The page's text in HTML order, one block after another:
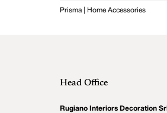
Prisma | Home Accessories
Head Office
Rugiano Interiors Decoration Srl